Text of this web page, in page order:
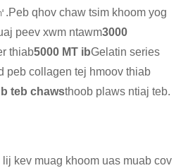
.Peb qhov chaw tsim khoom yog
peev xwm ntawm3000
thiab5000 MT ibGelatin series
peb collagen tej hmoov thiab
teb chawsthoob plaws ntiaj teb.
kev muag khoom uas muab cov